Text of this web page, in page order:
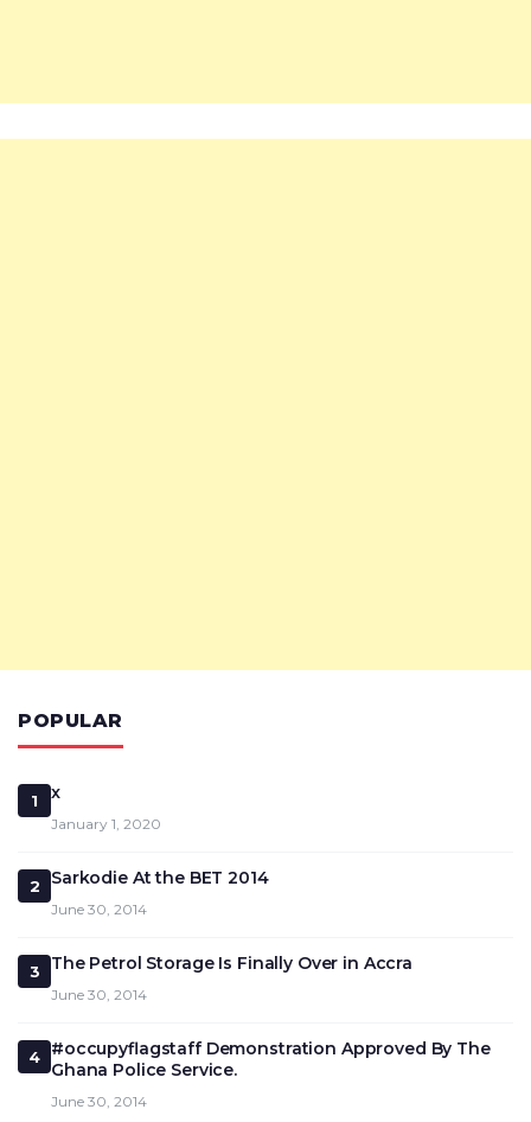
POPULAR
1 x
January 1, 2020
2 Sarkodie At the BET 2014
June 30, 2014
3 The Petrol Storage Is Finally Over in Accra
June 30, 2014
4
#occupyflagstaff Demonstration Approved By The
Ghana Police Service.
June 30, 2014